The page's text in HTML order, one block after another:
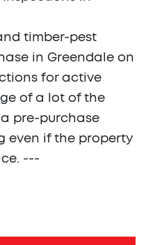
timber-pest
in Greendale on
for active
of a lot of the
pre-purchase
even if the property
---